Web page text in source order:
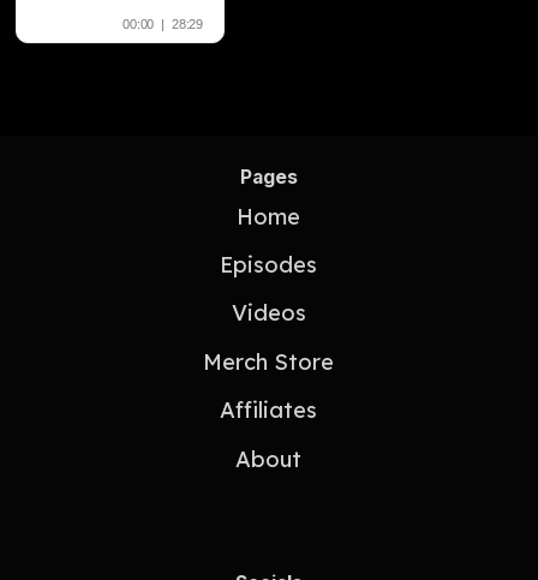
Pages
Home
Episodes
Videos
Merch Store
Affiliates
About